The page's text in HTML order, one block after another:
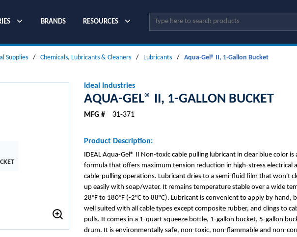
BRANDS RESOURCES Site Search
Supplies / Chemicals, Lubricants & Cleaners / Lubricants / Aqua-Gel® II, 1-Gallon Bucket
Ideal Industries
AQUA-GEL® II, 1-GALLON BUCKET
MFG # 31-371
Product Description:
IDEAL Aqua-Gel® II Non-toxic cable pulling lubricant in clear blue color is
formula that offers maximum tension reduction in high-stress electrical
cable-pulling operations. Lubricant dries to a semi-fluid film that won't
up easily with soap/water. It remains temperature stable over a wide
28°F to 180°F (-2°C to 88°C). Lubricant is convenient to apply by hand,
well suited with all cable types except composite rubber, and clings to
pulls. It comes in a 1-quart squeeze bottle, 1-gallon bucket, 5-gallon
drum. It is environmentally safe, non-toxic, non-flammable and non-